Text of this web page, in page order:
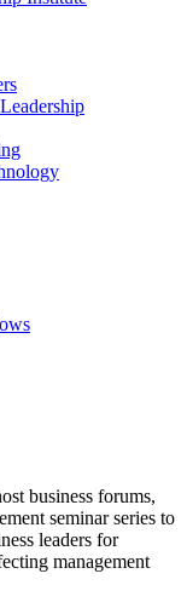
business forums,
seminar series to
leaders for
management